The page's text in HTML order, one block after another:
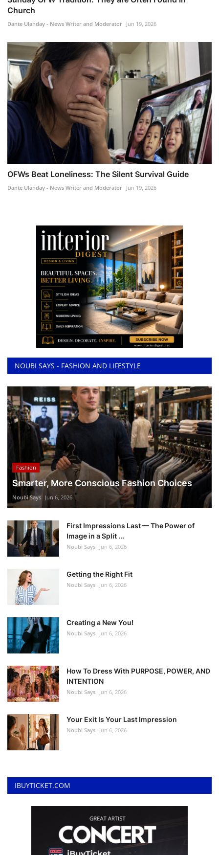
Church
Dante Ulanday - News Writer and Moderator Jun 19, 2026
OFWs Beat Loneliness: The Silent Survival Guide
Dante Ulanday - News Writer and Moderator Jun 19, 2026
NOUBI SAYS - FASHION AND LIFESTYLE
Fashion
Smarter, More Conscious Fashion Choices
Noubi Says Jun 6, 2026
First Impressions Last — The Power of
Image in a Split ...
Noubi Says Jun 6, 2026
Getting the Right Fit
Noubi Says Jun 6, 2026
Creating a New You!
Noubi Says Jun 6, 2026
How To Dress With PURPOSE, POWER, AND
INTENTION
Noubi Says Jun 6, 2026
Your Exit Is Your Last Impression
Noubi Says Jun 6, 2026
IBUYTICKET.COM